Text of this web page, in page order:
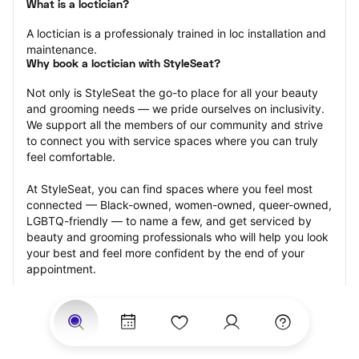
What is a loctician?
A loctician is a professionaly trained in loc installation and
maintenance.
Why book a loctician with StyleSeat?
Not only is StyleSeat the go-to place for all your beauty
and grooming needs — we pride ourselves on inclusivity.
We support all the members of our community and strive
to connect you with service spaces where you can truly
feel comfortable.
At StyleSeat, you can find spaces where you feel most
connected — Black-owned, women-owned, queer-owned,
LGBTQ-friendly — to name a few, and get serviced by
beauty and grooming professionals who will help you look
your best and feel more confident by the end of your
appointment.
Our StyleSeat professionals feature photos of their work
from previous loctician appointments and list prices of
their other services.